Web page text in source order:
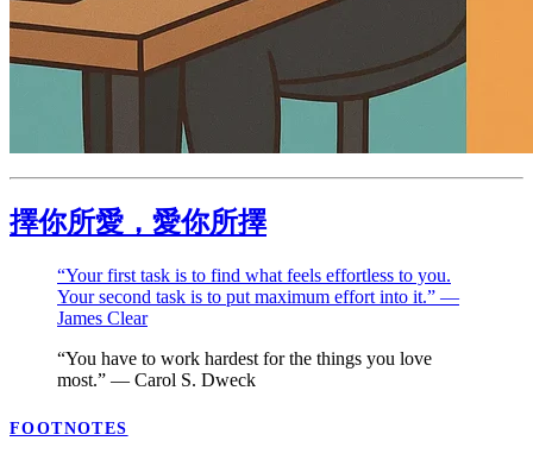
擇你所愛，愛你所擇
“Your first task is to find what feels effortless to you.
Your second task is to put maximum effort into it.” —
James Clear
“You have to work hardest for the things you love
most.” — Carol S. Dweck
FOOTNOTES